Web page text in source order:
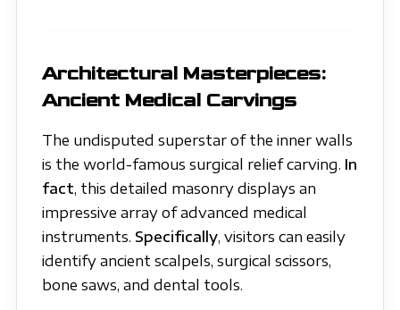
Architectural Masterpieces:
Ancient Medical Carvings
The undisputed superstar of the inner walls
is the world-famous surgical relief carving. In
fact, this detailed masonry displays an
impressive array of advanced medical
instruments. Specifically, visitors can easily
identify ancient scalpels, surgical scissors,
bone saws, and dental tools.